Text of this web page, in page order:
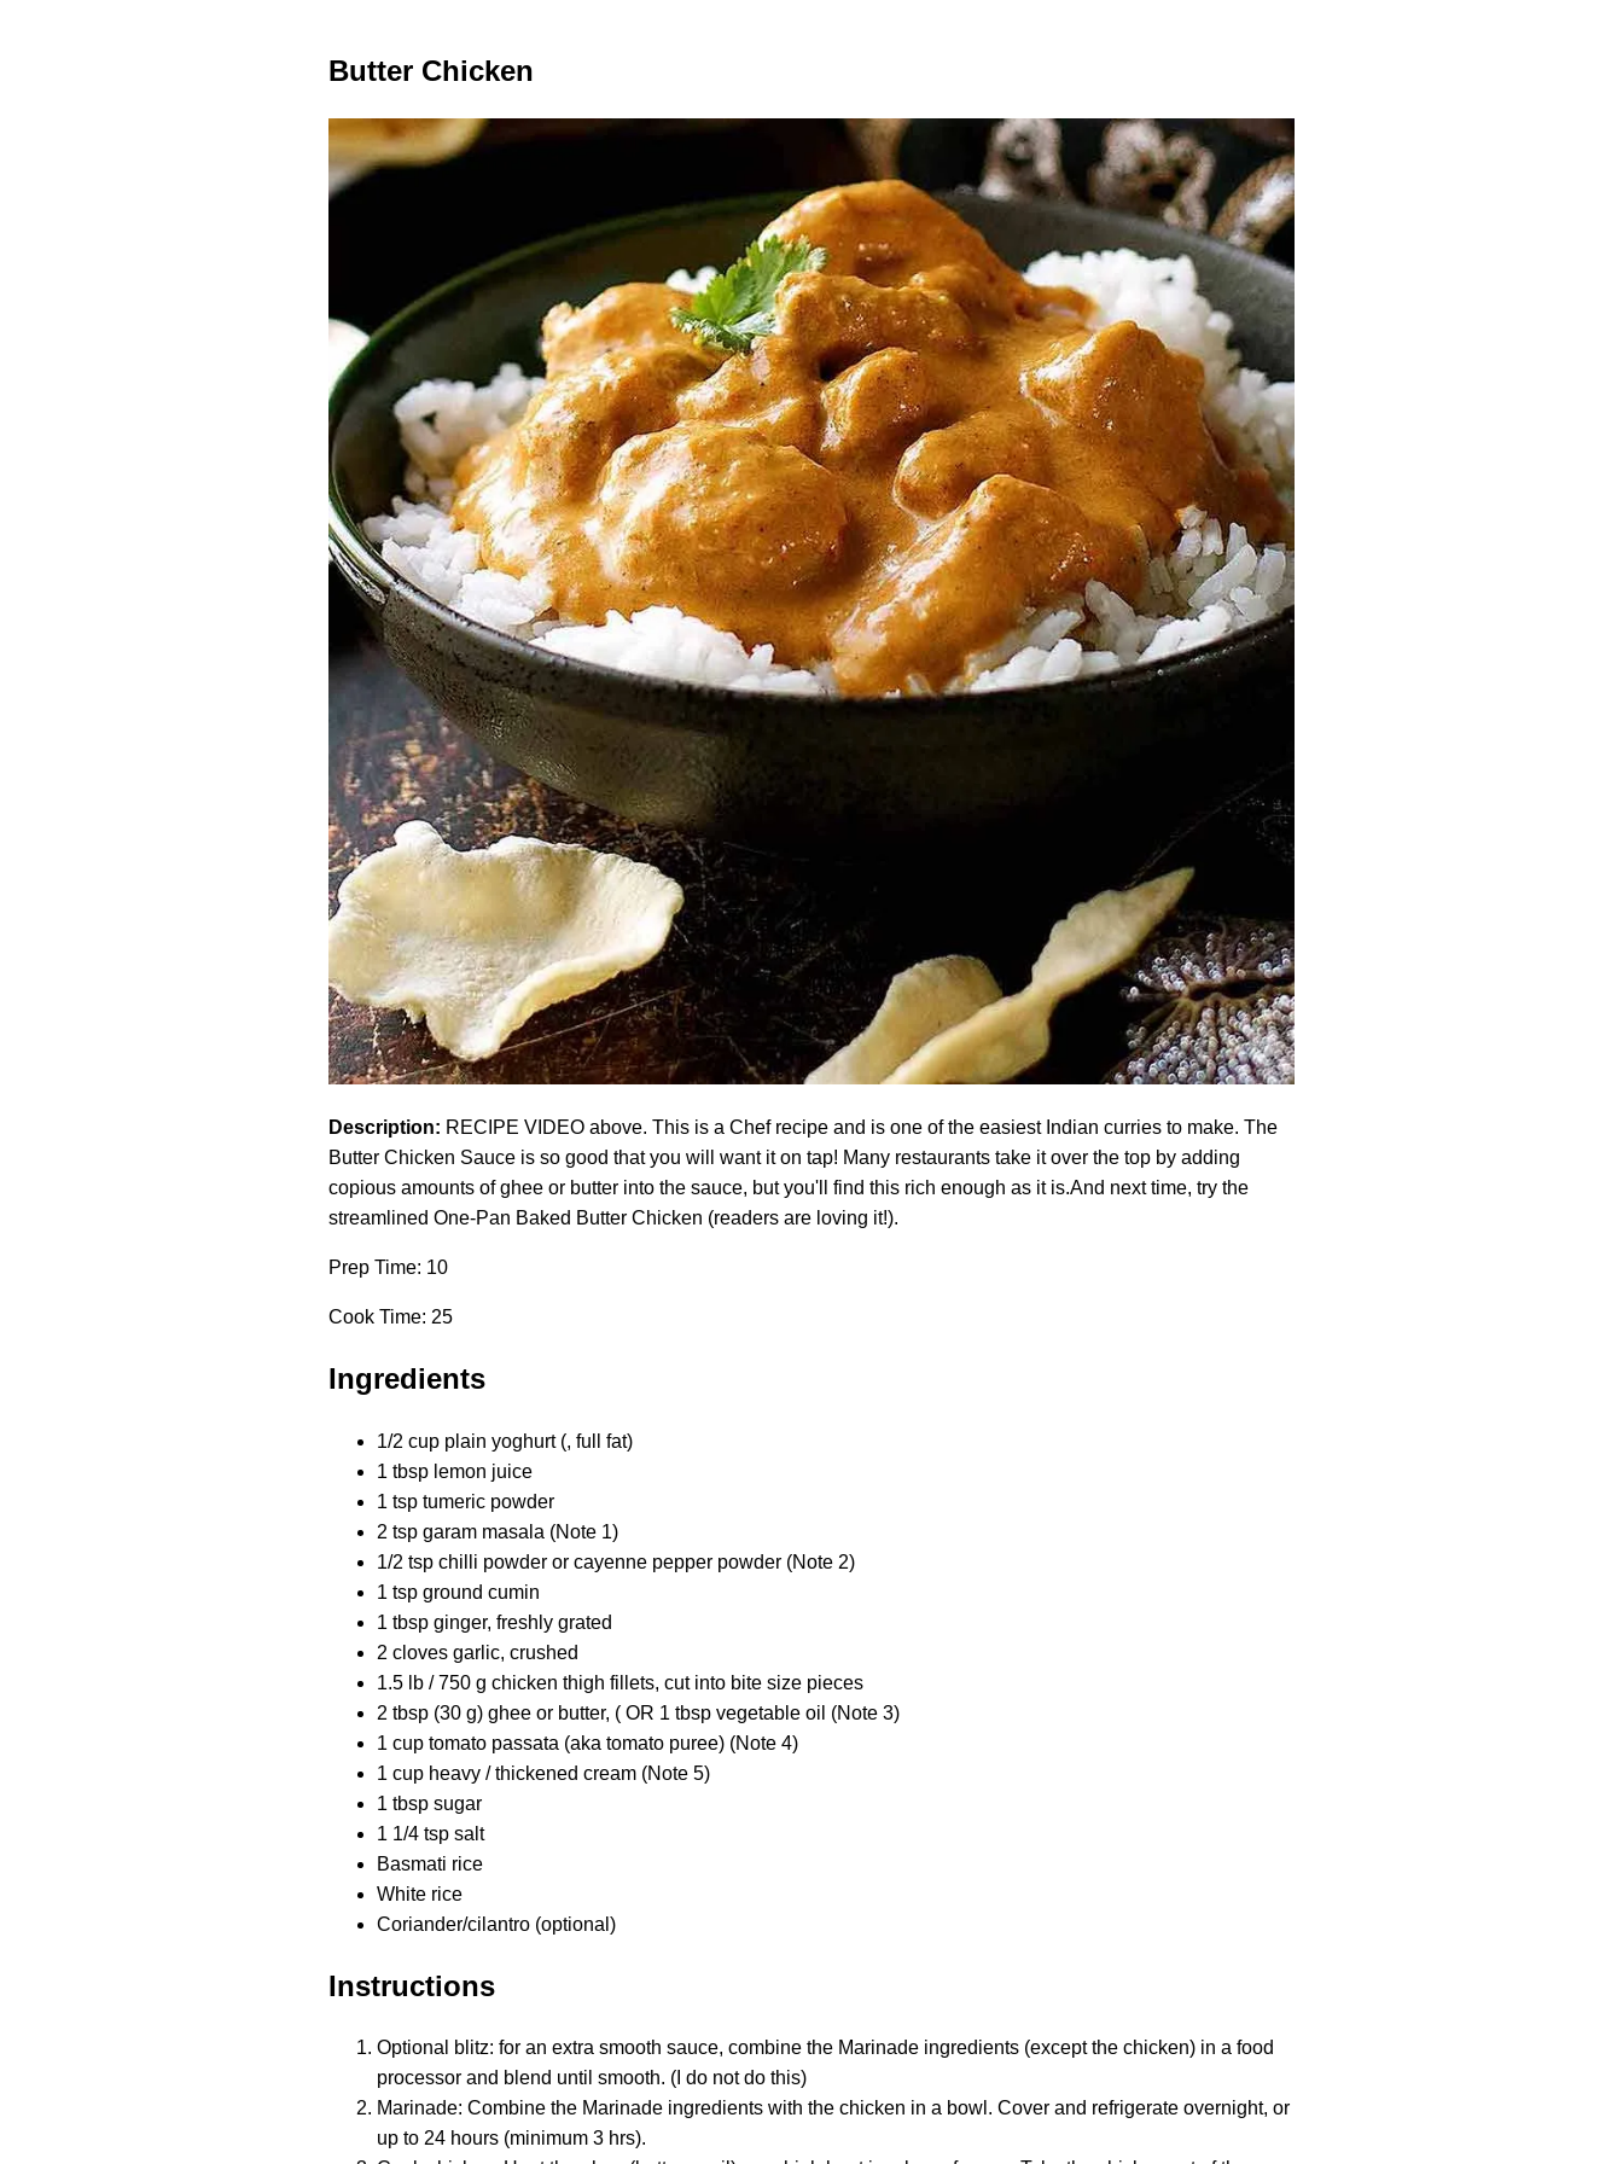
Butter Chicken
Description: RECIPE VIDEO above. This is a Chef recipe and is one of the easiest Indian curries to make. The
Butter Chicken Sauce is so good that you will want it on tap! Many restaurants take it over the top by adding
copious amounts of ghee or butter into the sauce, but you'll find this rich enough as it is.And next time, try the
streamlined One-Pan Baked Butter Chicken (readers are loving it!).
Prep Time: 10
Cook Time: 25
Ingredients
1/2 cup plain yoghurt (, full fat)
1 tbsp lemon juice
1 tsp tumeric powder
2 tsp garam masala (Note 1)
1/2 tsp chilli powder or cayenne pepper powder (Note 2)
1 tsp ground cumin
1 tbsp ginger, freshly grated
2 cloves garlic, crushed
1.5 lb / 750 g chicken thigh fillets, cut into bite size pieces
2 tbsp (30 g) ghee or butter, ( OR 1 tbsp vegetable oil (Note 3)
1 cup tomato passata (aka tomato puree) (Note 4)
1 cup heavy / thickened cream (Note 5)
1 tbsp sugar
1 1/4 tsp salt
Basmati rice
White rice
Coriander/cilantro (optional)
Instructions
Optional blitz: for an extra smooth sauce, combine the Marinade ingredients (except the chicken) in a food
processor and blend until smooth. (I do not do this)
Marinade: Combine the Marinade ingredients with the chicken in a bowl. Cover and refrigerate overnight, or
up to 24 hours (minimum 3 hrs).